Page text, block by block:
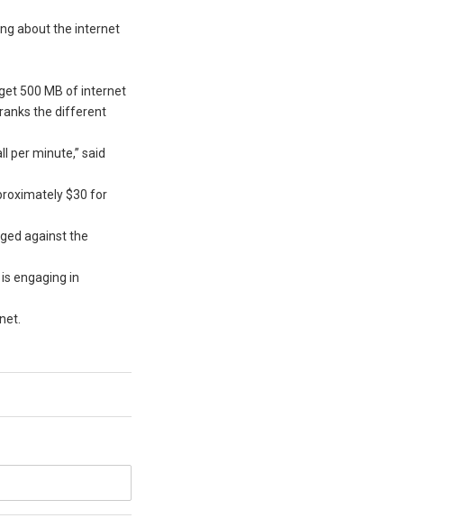
about the internet
500 MB of internet
ranks the different
per minute,” said
$30 for
against the
engaging in